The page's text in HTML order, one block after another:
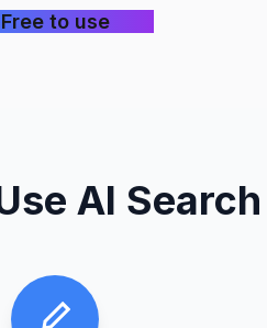
Free to use
AI Search